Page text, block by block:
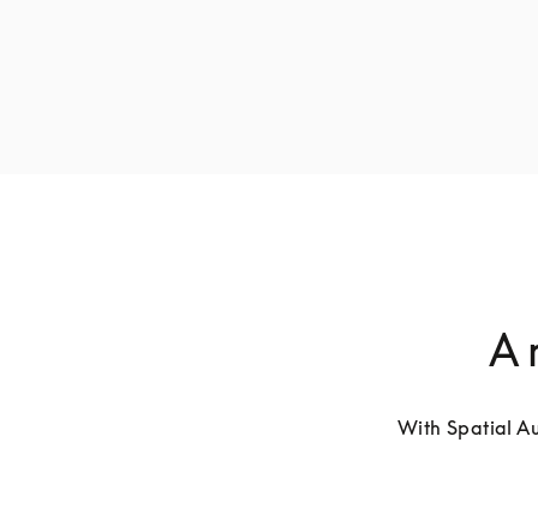
A
With Spatial